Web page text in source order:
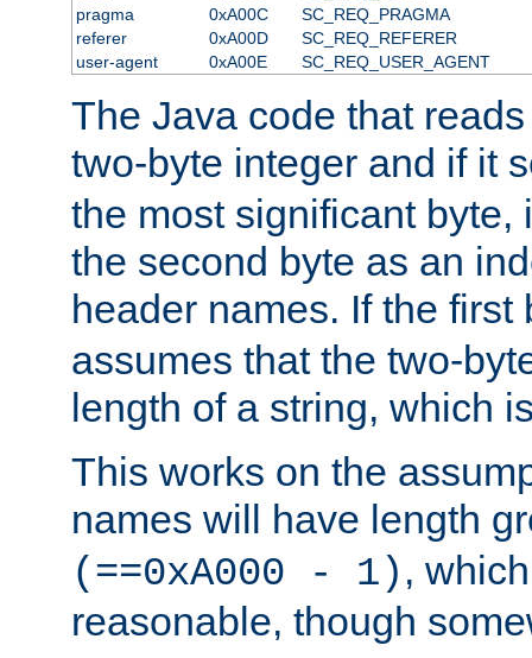
pragma
0xA00C
SC_REQ_PRAGMA
referer
0xA00D
SC_REQ_REFERER
user-agent
0xA00E SC_REQ_USER_AGENT
The Java code that
two-byte integer and if it
the most significant byte,
the second byte as an
header names. If the
assumes that the two-
length of a string, which
This works on the
names will have length
(==0xA000 - 1) ,
reasonable, though